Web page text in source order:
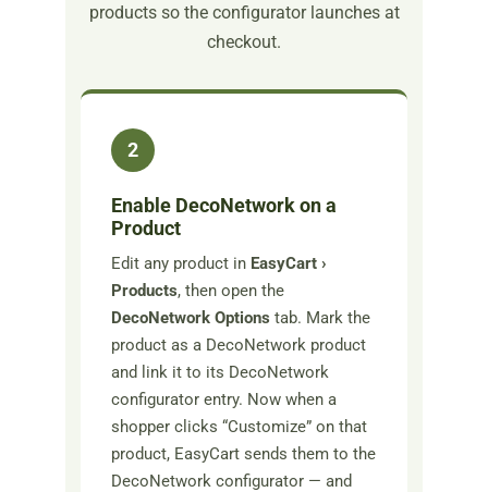
products so the configurator launches at
checkout.
2
Enable DecoNetwork on a
Product
Edit any product in EasyCart ›
Products, then open the
DecoNetwork Options tab. Mark the
product as a DecoNetwork product
and link it to its DecoNetwork
configurator entry. Now when a
shopper clicks “Customize” on that
product, EasyCart sends them to the
DecoNetwork configurator — and